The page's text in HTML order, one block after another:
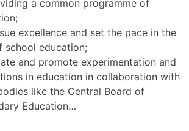
a common programme of
excellence and set the pace in the
school education;
and promote experimentation and
in education in collaboration with
like the Central Board of
Education…